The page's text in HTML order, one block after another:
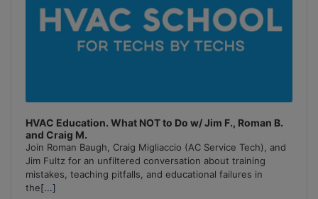
HVAC Education. What NOT to Do w/ Jim F., Roman B.
and Craig M.
Join Roman Baugh, Craig Migliaccio (AC Service Tech), and
Jim Fultz for an unfiltered conversation about training
mistakes, teaching pitfalls, and educational failures in
the[...]